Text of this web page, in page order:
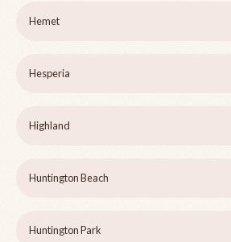
Hemet
Hesperia
Highland
Huntington Beach
Huntington Park